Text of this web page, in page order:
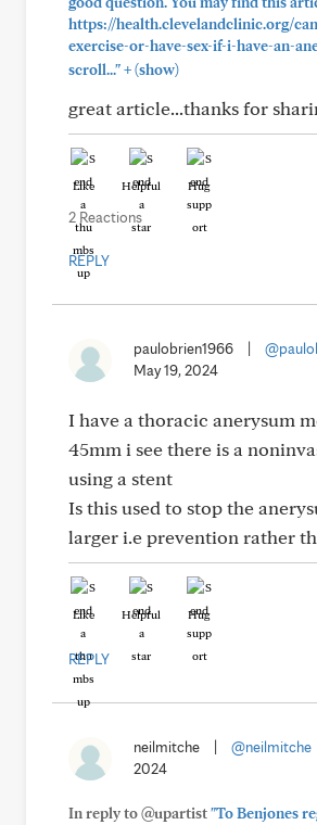
https://health.clevelandclinic.org/
exercise-or-have-sex-if-i-have-an-
scroll..."+(show)
great article...thanks for
Like Helpful Hug
2 Reactions
REPLY
paulobrien1966
May 19, 2024
I have a thoracic anerysum
45mm i see there is a
using a stent
Is this used to stop the
larger i.e prevention rather
Like Helpful Hug
REPLY
neilmitche @neilmitche
2024
In reply to @upartist"To Benjones